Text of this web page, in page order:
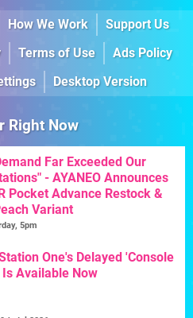
How We Work
Support Us
Terms of Use
Ads Policy
Desktop Version
Right Now
Far Exceeded Our
- AYANEO Announces
Pocket Advance Restock &
Variant
5pm
One's Delayed 'Console
Available Now